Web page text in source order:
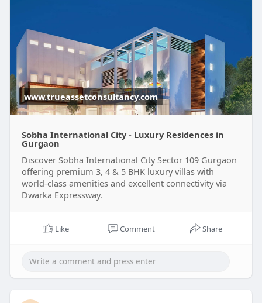
www.trueassetconsultancy.com
Sobha International City - Luxury Residences in
Gurgaon
Discover Sobha International City Sector 109 Gurgaon
offering premium 3, 4 & 5 BHK luxury villas with
world-class amenities and excellent connectivity via
Dwarka Expressway.
Like Comment Share